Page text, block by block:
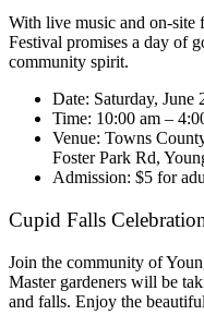
With live music and on-site
Festival promises a day of
community spirit.
Date: Saturday, June
Time: 10:00 am –
Venue: Towns
Foster Park Rd,
Admission: $5 for
Cupid Falls
Join the community of
Master gardeners will be
and falls. Enjoy the